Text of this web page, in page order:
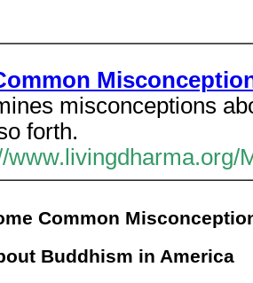
misconceptions
forth.
www.livingdharma.org/
Common
Buddhism in America